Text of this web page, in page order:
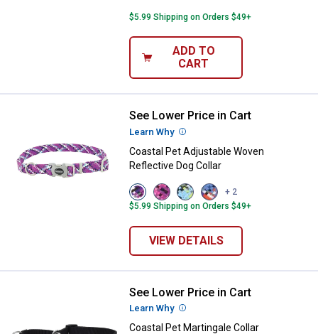
$5.99 Shipping on Orders $49+
ADD TO
CART
Coastal Pet Adjustable Woven
See Lower Price in Cart
Learn Why More Information
Coastal Pet Adjustable Woven
Reflective Dog Collar
View
Violet
variant
View
Pixel
Pink
View
No
Sky
variant
View
Cobalt
Crossed
+ 2
$5.99 Shipping on Orders $49+
VIEW DETAILS
Coastal Pet Martingale Collar
See Lower Price in Cart
Learn Why More Information
Coastal Pet Martingale Collar